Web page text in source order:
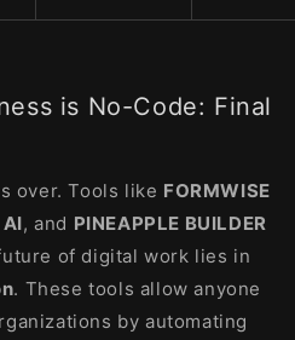
is No-Code: Final
over. Tools like FORMWISE
, and PINEAPPLE BUILDER
of digital work lies in
. These tools allow anyone
by automating